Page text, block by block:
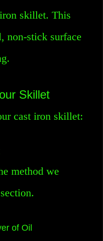
skillet. This
non-stick surface
Skillet
cast iron skillet:
method we
of Oil